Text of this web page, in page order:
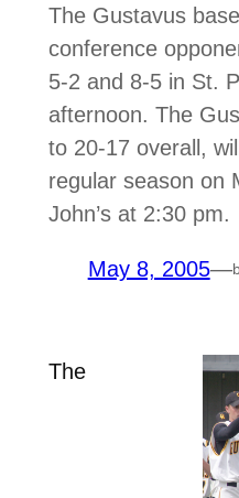
The Gustavus
conference
5-2 and 8-5 in St.
afternoon. The
to 20-17 overall,
regular season on
John’s at 2:30 pm.
May 8, 2005—
The